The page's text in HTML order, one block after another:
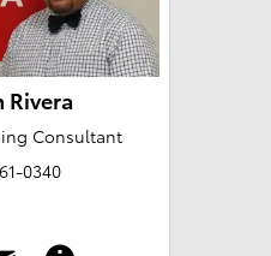
Rivera
Consultant
0340